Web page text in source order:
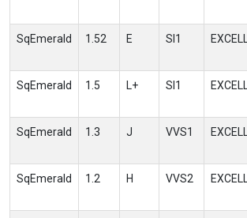
SqEmerald 1.52 E SI1
SqEmerald 1.5 L+ SI1
SqEmerald 1.3 J VVS1
SqEmerald 1.2 H VVS2